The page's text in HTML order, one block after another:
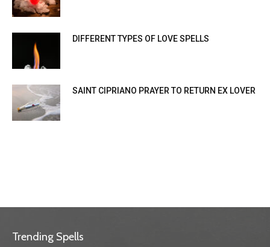
DIFFERENT TYPES OF LOVE SPELLS
SAINT CIPRIANO PRAYER TO RETURN EX LOVER
Trending Spells